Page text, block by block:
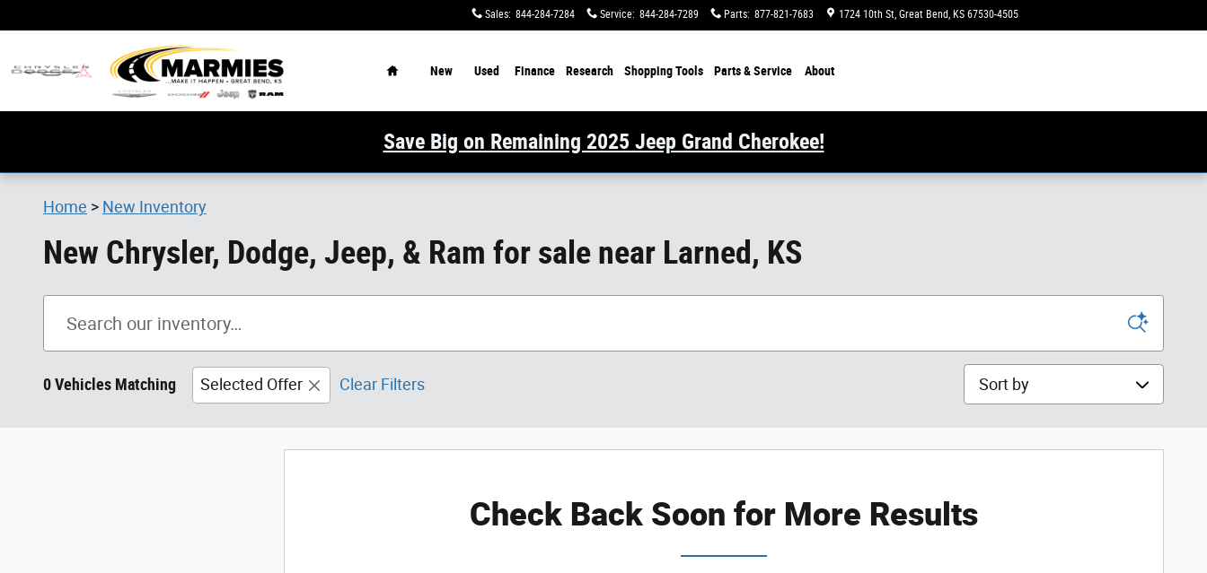
Sales: 844-284-7284 Service: 844-284-7289 Parts: 877-821-7683 1724 10th St Great Bend, KS 67530-4505
New Used Finance Research Shopping Tools Parts & Service About
Save Big on Remaining 2025 Jeep Grand Cherokee!
Home > New Inventory
New Chrysler, Dodge, Jeep, & Ram for sale near Larned, KS
0 Vehicles Matching Selected Offer Clear Filters Sort by
Check Back Soon for More Results